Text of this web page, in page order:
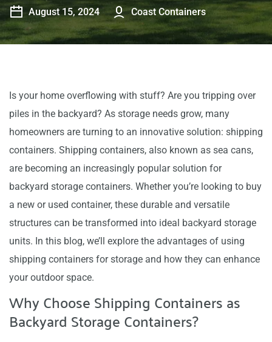
August 15, 2024 Coast Containers
Is your home overflowing with stuff? Are you tripping over
piles in the backyard? As storage needs grow, many
homeowners are turning to an innovative solution: shipping
containers. Shipping containers, also known as sea cans,
are becoming an increasingly popular solution for
backyard storage containers. Whether you’re looking to buy
a new or used container, these durable and versatile
structures can be transformed into ideal backyard storage
units. In this blog, we’ll explore the advantages of using
shipping containers for storage and how they can enhance
your outdoor space.
Why Choose Shipping Containers as
Backyard Storage Containers?